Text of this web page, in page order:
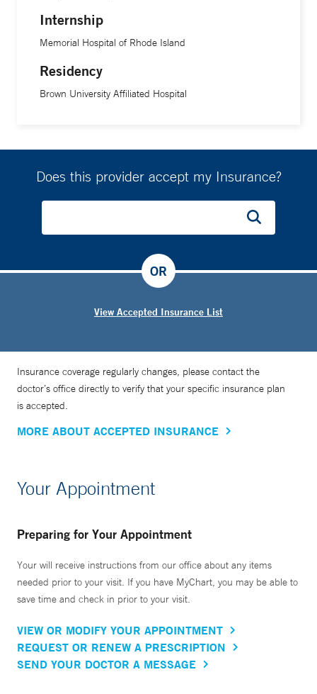
Internship
Memorial Hospital of Rhode Island
Residency
Brown University Affiliated Hospital
Does this provider accept my Insurance?
View Accepted Insurance List
OR
Insurance coverage regularly changes, please contact the
doctor’s office directly to verify that your specific insurance plan
is accepted.
MORE ABOUT ACCEPTED INSURANCE
Your Appointment
Preparing for Your Appointment
Your will receive instructions from our office about any items
needed prior to your visit. If you have MyChart, you may be able to
save time and check in prior to your visit.
VIEW OR MODIFY YOUR APPOINTMENT
REQUEST OR RENEW A PRESCRIPTION
SEND YOUR DOCTOR A MESSAGE